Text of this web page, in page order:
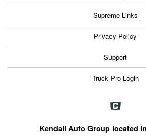
Supreme Links
Privacy Policy
Support
Truck Pro Login
Kendall Auto Group located